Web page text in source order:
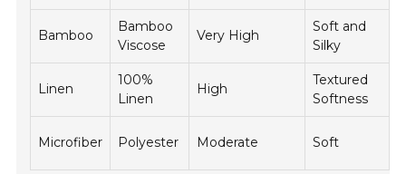
Bamboo
Bamboo
Viscose
Very High
Soft and
Silky
Linen
100%
Linen
High
Textured
Softness
Microfiber Polyester Moderate Soft